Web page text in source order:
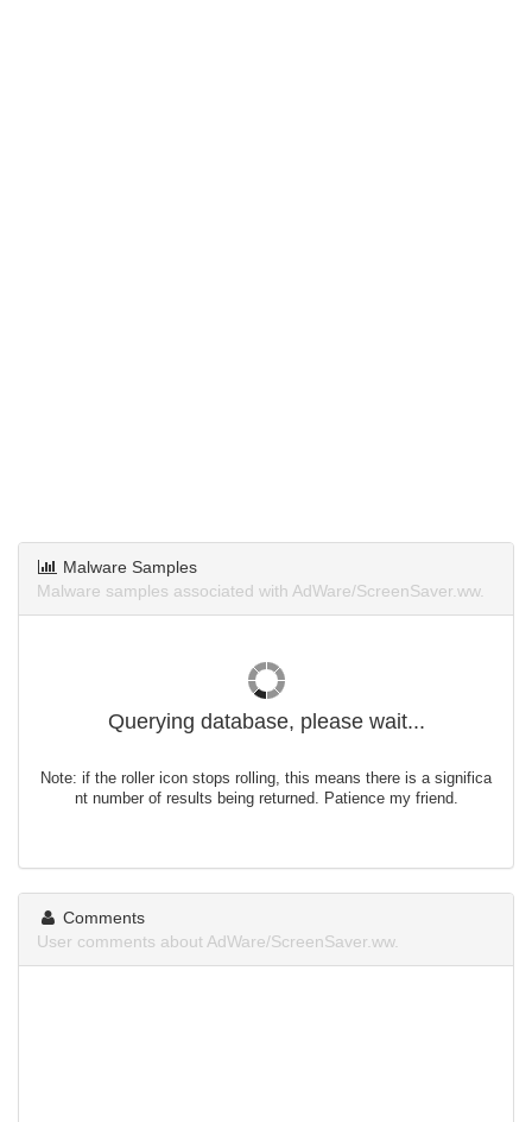
Malware Samples
Malware samples associated with AdWare/ScreenSaver.ww.
Querying database, please wait...
Note: if the roller icon stops rolling, this means there is a significa
nt number of results being returned. Patience my friend.
Comments
User comments about AdWare/ScreenSaver.ww.